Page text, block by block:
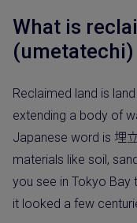
What is
Reclaimed land is
extending a body of
Japanese word is 埋
materials like soil,
you see in Tokyo
it looked a few